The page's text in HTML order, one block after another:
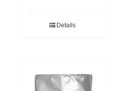
Details